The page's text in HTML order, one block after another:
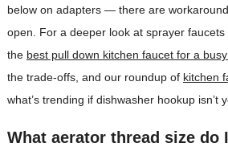
below on adapters — there are
open. For a deeper look at sprayer
the best pull down kitchen faucet for a
the trade-offs, and our roundup of kitchen
what’s trending if dishwasher hookup isn’t
What aerator thread size do